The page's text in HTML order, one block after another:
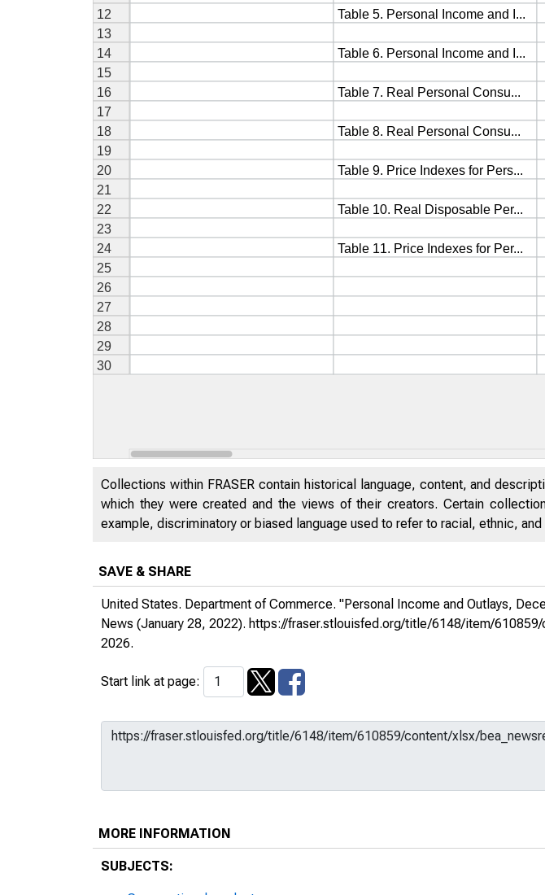
Collections within FRASER contain historical language, content, and
which they were created and the views of their creators. Certain
example, discriminatory or biased language used to refer to racial, ethnic, and
SAVE & SHARE
United States. Department of Commerce. "Personal Income and Outlays,
News (January 28, 2022). https://fraser.stlouisfed.org/title/6148/item/
2026.
Start link at page:
MORE INFORMATION
SUBJECTS: